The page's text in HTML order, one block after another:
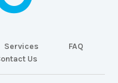
Services
FAQ
Us